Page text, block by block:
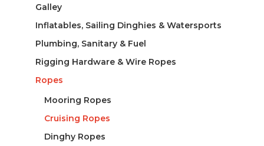
Galley
Inflatables, Sailing Dinghies & Watersports
Plumbing, Sanitary & Fuel
Rigging Hardware & Wire Ropes
Ropes
Mooring Ropes
Cruising Ropes
Dinghy Ropes